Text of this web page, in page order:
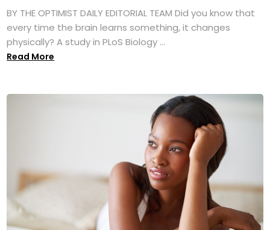
BY THE OPTIMIST DAILY EDITORIAL TEAM Did you know that
every time the brain learns something, it changes
physically? A study in PLoS Biology ...
Read More